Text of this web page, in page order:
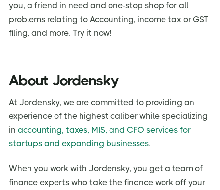
you, a friend in need and one-stop shop for all
problems relating to Accounting, income tax or GST
filing, and more. Try it now!
About Jordensky
At Jordensky, we are committed to providing an
experience of the highest caliber while specializing
in accounting, taxes, MIS, and CFO services for
startups and expanding businesses.
When you work with Jordensky, you get a team of
finance experts who take the finance work off your